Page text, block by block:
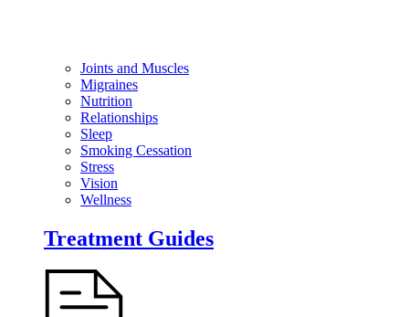
Joints and Muscles
Migraines
Nutrition
Relationships
Sleep
Smoking Cessation
Stress
Vision
Wellness
Treatment Guides